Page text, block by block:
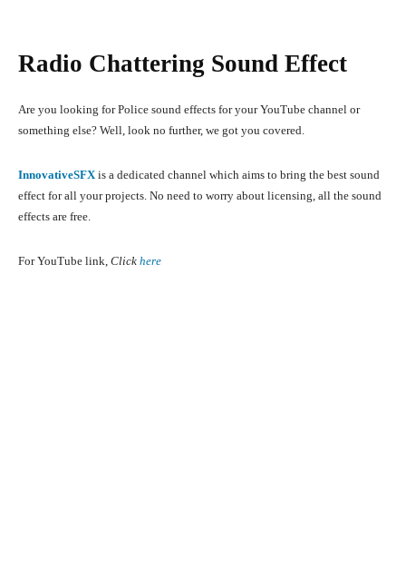
Radio Chattering Sound Effect
Are you looking for Police sound effects for your YouTube channel or
something else? Well, look no further, we got you covered.
InnovativeSFX is a dedicated channel which aims to bring the best sound
effect for all your projects. No need to worry about licensing, all the sound
effects are free.
For YouTube link, Click here